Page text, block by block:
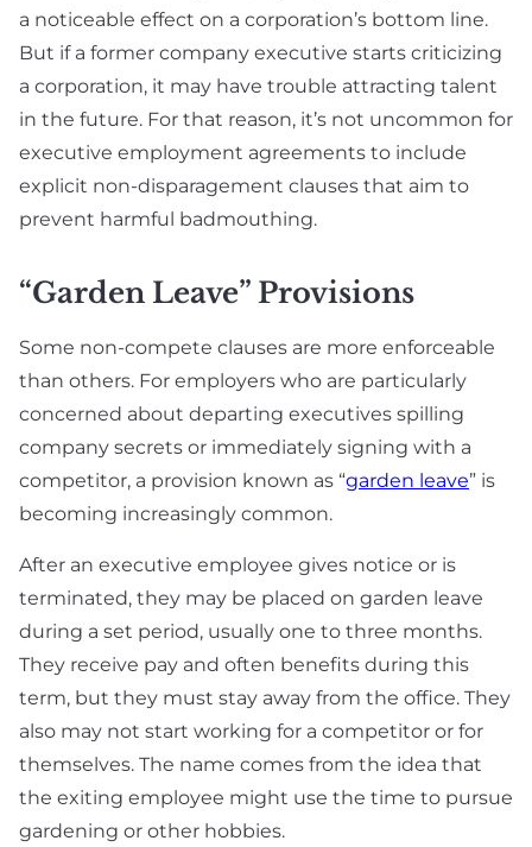
a noticeable effect on a corporation’s bottom line.
But if a former company executive starts criticizing
a corporation, it may have trouble attracting talent
in the future. For that reason, it’s not uncommon for
executive employment agreements to include
explicit non-disparagement clauses that aim to
prevent harmful badmouthing.
“Garden Leave” Provisions
Some non-compete clauses are more enforceable
than others. For employers who are particularly
concerned about departing executives spilling
company secrets or immediately signing with a
competitor, a provision known as “garden leave” is
becoming increasingly common.
After an executive employee gives notice or is
terminated, they may be placed on garden leave
during a set period, usually one to three months.
They receive pay and often benefits during this
term, but they must stay away from the office. They
also may not start working for a competitor or for
themselves. The name comes from the idea that
the exiting employee might use the time to pursue
gardening or other hobbies.